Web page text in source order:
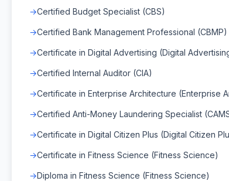
Certified Budget Specialist (CBS)
Certified Bank Management Professional (CBMP)
Certificate in Digital Advertising (Digital
Certified Internal Auditor (CIA)
Certificate in Enterprise Architecture (Enterprise
Certified Anti-Money Laundering Specialist
Certificate in Digital Citizen Plus (Digital Citizen
Certificate in Fitness Science (Fitness Science)
Diploma in Fitness Science (Fitness Science)